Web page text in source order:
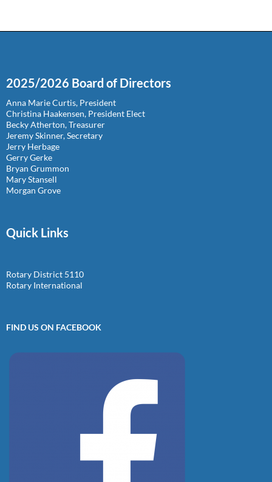
2025/2026 Board of Directors
Anna Marie Curtis, President
Christina Haakensen, President Elect
Becky Atherton, Treasurer
Jeremy Skinner, Secretary
Jerry Herbage
Gerry Gerke
Bryan Grummon
Mary Stansell
Morgan Grove
Quick Links
Rotary District 5110
Rotary International
FIND US ON FACEBOOK